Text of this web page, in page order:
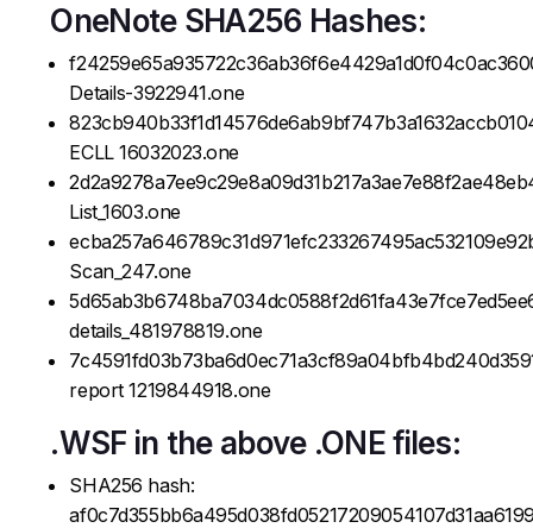
OneNote SHA256 Hashes:
Details-3922941.one
ECLL 16032023.one
List_1603.one
Scan_247.one
details_481978819.one
report 1219844918.one
.WSF in the above .ONE files:
SHA256 hash: